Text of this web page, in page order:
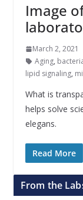
Image
March 2, 2021
Aging,
lipid signaling,
What is
helps solve
elegans.
Read More
From the